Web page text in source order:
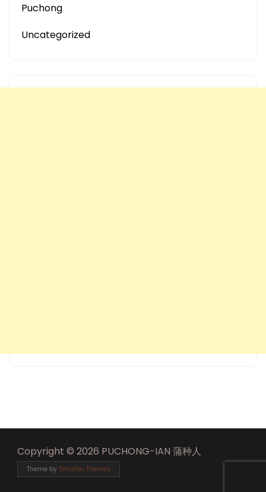
Puchong
Uncategorized
Copyright © 2026 PUCHONG-IAN 蒲种人
Theme by Smarter Themes